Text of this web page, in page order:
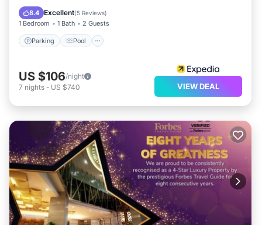
8.4 Excellent(5 Reviews)
1 Bedroom 1 Bath 2 Guests
Parking Pool
Parking
US $106/night
7 nights - US $740 VIEW DEAL